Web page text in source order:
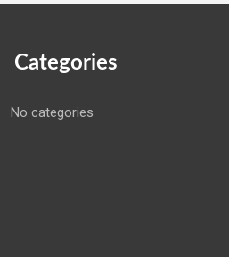
Categories
No categories